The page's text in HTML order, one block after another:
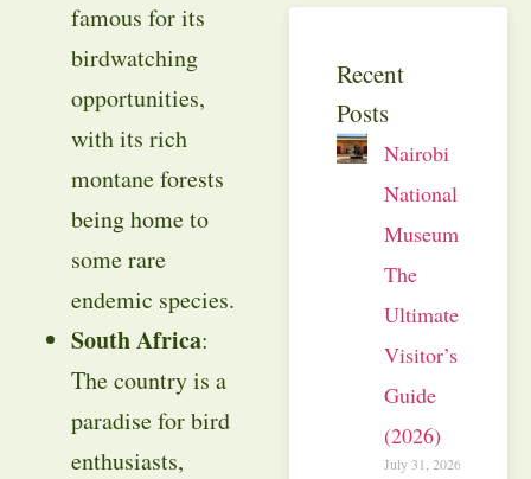
famous for its
birdwatching
opportunities,
with its rich
montane forests
being home to
some rare
endemic species.
South Africa:
The country is a
paradise for bird
enthusiasts,
Recent
Posts
Nairobi
National
Museum:
The
Ultimate
Visitor’s
Guide
(2026)
July 31, 2026